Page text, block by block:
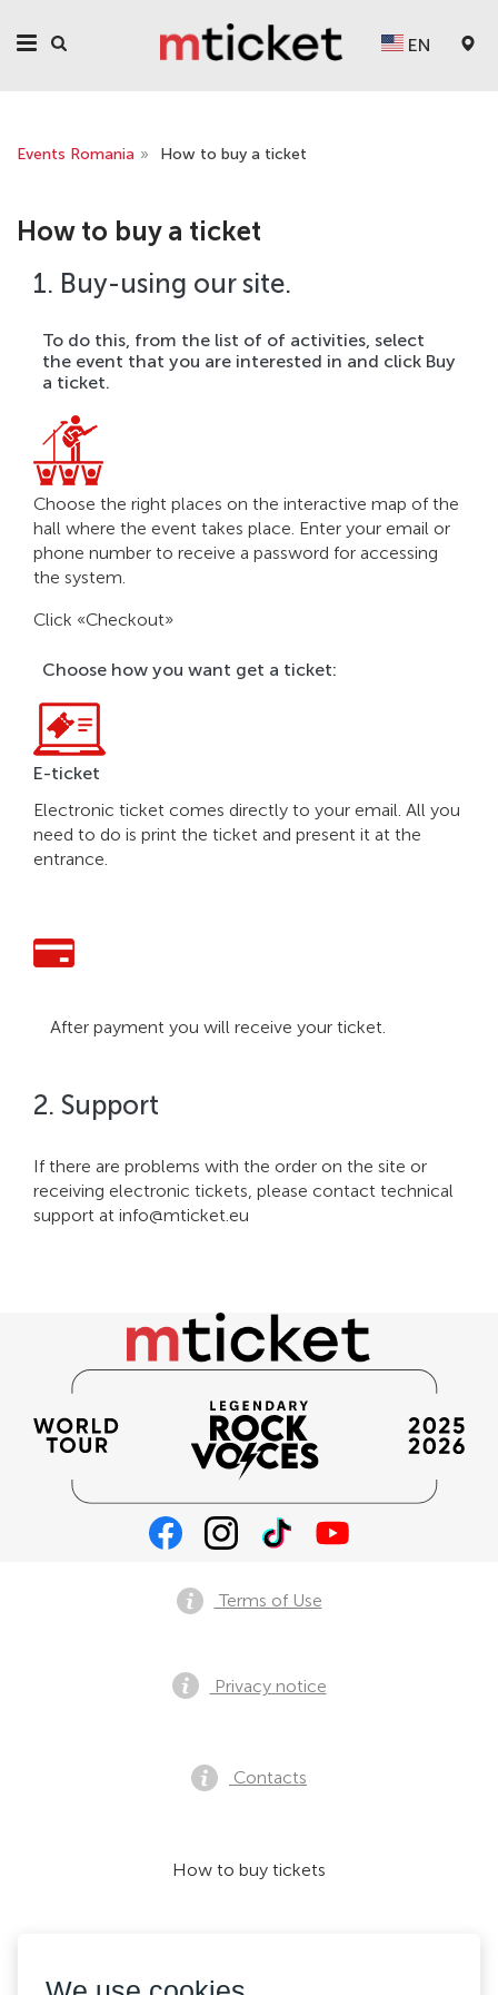
EN
Events Romania » How to buy a ticket
How to buy a ticket
1. Buy-using our site.
To do this, from the list of of activities, select
the event that you are interested in and click Buy
a ticket.
Choose the right places on the interactive map of the
hall where the event takes place. Enter your email or
phone number to receive a password for accessing
the system.
Click «Checkout»
Choose how you want get a ticket:
E-ticket
Electronic ticket comes directly to your email. All you
need to do is print the ticket and present it at the
entrance.
After payment you will receive your ticket.
2. Support
If there are problems with the order on the site or
receiving electronic tickets, please contact technical
support at info@mticket.eu
Terms of Use
Privacy notice
Contacts
How to buy tickets